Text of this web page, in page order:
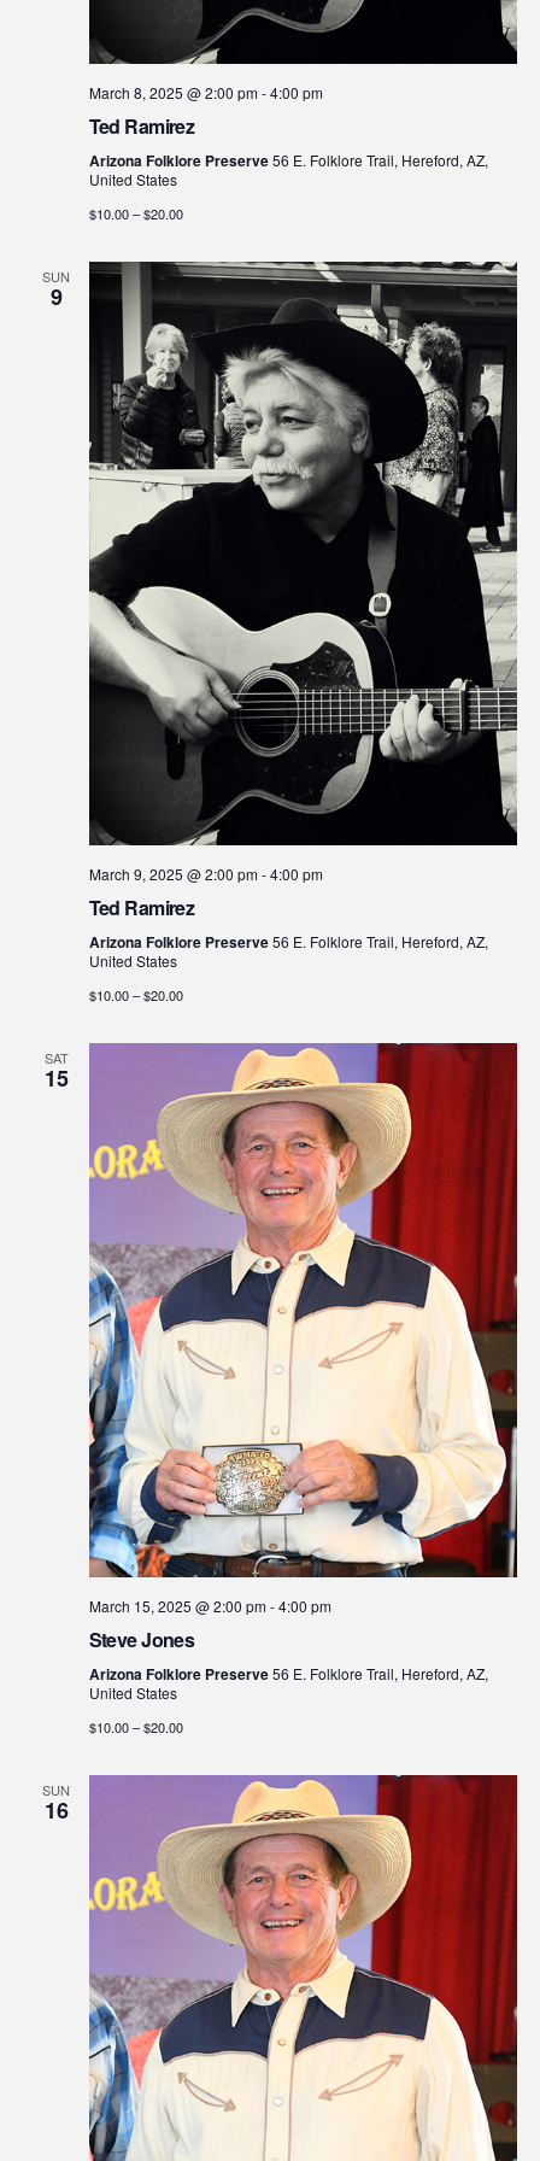
March 8, 2025 @ 2:00 pm-4:00 pm
Ted Ramirez
Arizona Folklore Preserve56 E. Folklore Trail, Hereford, AZ,
United States
$10.00 – $20.00
SUN
9
March 9, 2025 @ 2:00 pm-4:00 pm
Ted Ramirez
Arizona Folklore Preserve56 E. Folklore Trail, Hereford, AZ,
United States
$10.00 – $20.00
SAT
15
March 15, 2025 @ 2:00 pm-4:00 pm
Steve Jones
Arizona Folklore Preserve56 E. Folklore Trail, Hereford, AZ,
United States
$10.00 – $20.00
SUN
16